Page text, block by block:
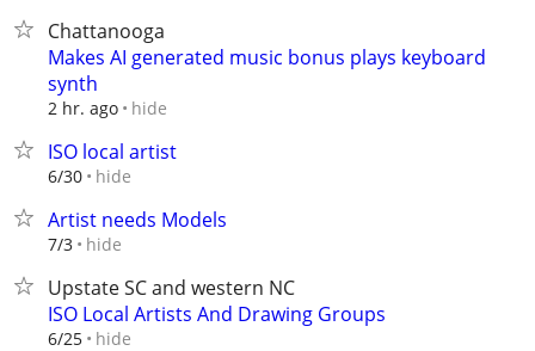
Chattanooga
Makes AI generated music bonus plays keyboard
synth
2 hr. ago hide
ISO local artist
6/30 hide
Artist needs Models
7/3 hide
Upstate SC and western NC
ISO Local Artists And Drawing Groups
6/25 hide